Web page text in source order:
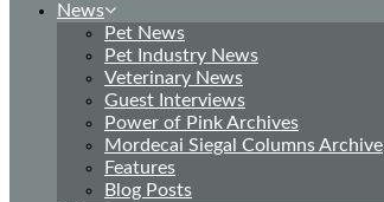
News
Pet News
Pet Industry News
Veterinary News
Guest Interviews
Power of Pink Archives
Mordecai Siegal Columns Archive
Features
Blog Posts